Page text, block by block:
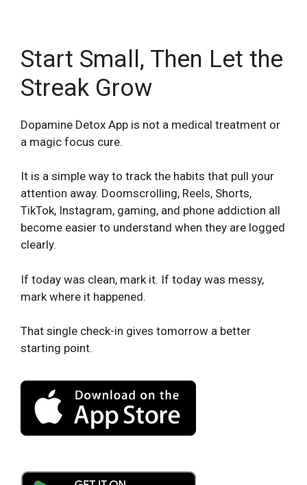
Start Small, Then Let the
Streak Grow
Dopamine Detox App is not a medical treatment or
a magic focus cure.
It is a simple way to track the habits that pull your
attention away. Doomscrolling, Reels, Shorts,
TikTok, Instagram, gaming, and phone addiction all
become easier to understand when they are logged
clearly.
If today was clean, mark it. If today was messy,
mark where it happened.
That single check-in gives tomorrow a better
starting point.